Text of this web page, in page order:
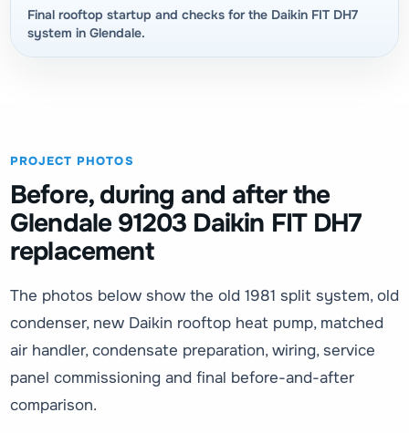
Final rooftop startup and checks for the Daikin FIT DH7
system in Glendale.
PROJECT PHOTOS
Before, during and after the
Glendale 91203 Daikin FIT DH7
replacement
The photos below show the old 1981 split system, old
condenser, new Daikin rooftop heat pump, matched
air handler, condensate preparation, wiring, service
panel commissioning and final before-and-after
comparison.